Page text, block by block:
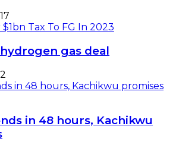
gas deal
in 48 hours, Kachikwu